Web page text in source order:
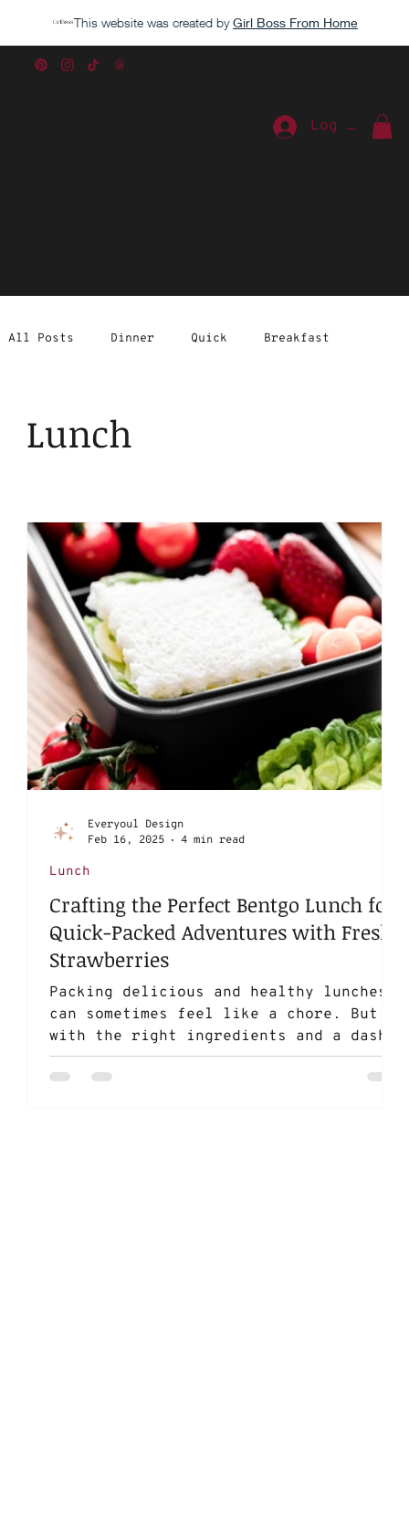
This website was created by Girl Boss From Home
Log In
All Posts Dinner Quick Breakfast
Lunch
Crafting the Perfect Bentgo Lunch for
Quick-Packed Adventures with Fresh
Strawberries
Packing delicious and healthy lunches
can sometimes feel like a chore. But
with the right ingredients and a dash
of creativity, you can...
Lunch
Everyoul Design
Feb 16, 2025
4 min read